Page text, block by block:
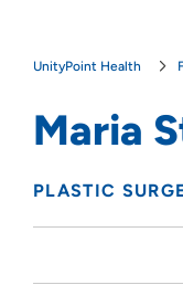
UnityPoint Health
Maria
PLASTIC